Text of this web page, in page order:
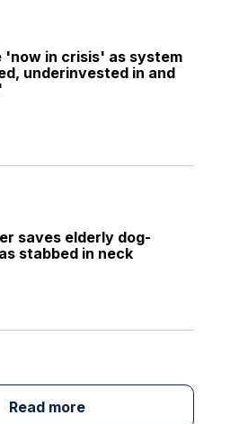
'now in crisis' as system
underinvested in and
saves elderly dog-
stabbed in neck
Read more